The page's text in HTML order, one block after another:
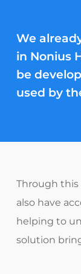
We
in Nonius
be
used by
Through this
also have
helping to
solution